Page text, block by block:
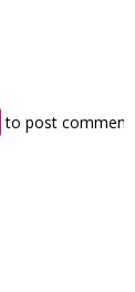
to post